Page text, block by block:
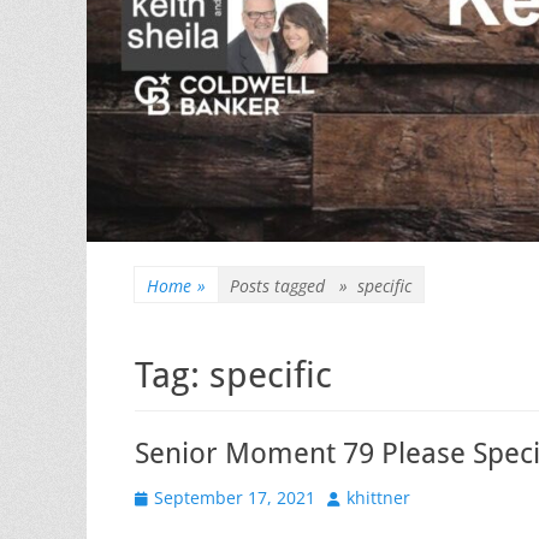
Home » Posts tagged » specific
Tag: specific
Senior Moment 79 Please
Posted
September 17, 2021 Author
khittner